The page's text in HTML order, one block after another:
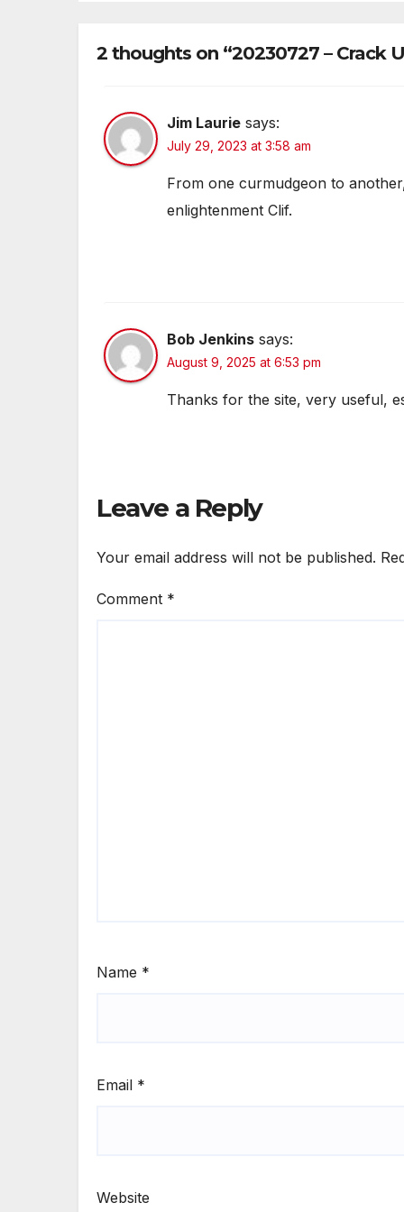
2 thoughts on “20230727 – Crack
Jim Laurie says:
July 29, 2023 at 3:58 am
From one curmudgeon to
enlightenment Clif.
Bob Jenkins says:
August 9, 2025 at 6:53 pm
Thanks for the site, very useful,
Leave a Reply
Your email address will not be published.
Comment *
Name *
Email *
Website